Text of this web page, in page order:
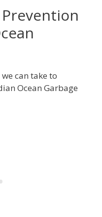
can take to
Ocean Garbage